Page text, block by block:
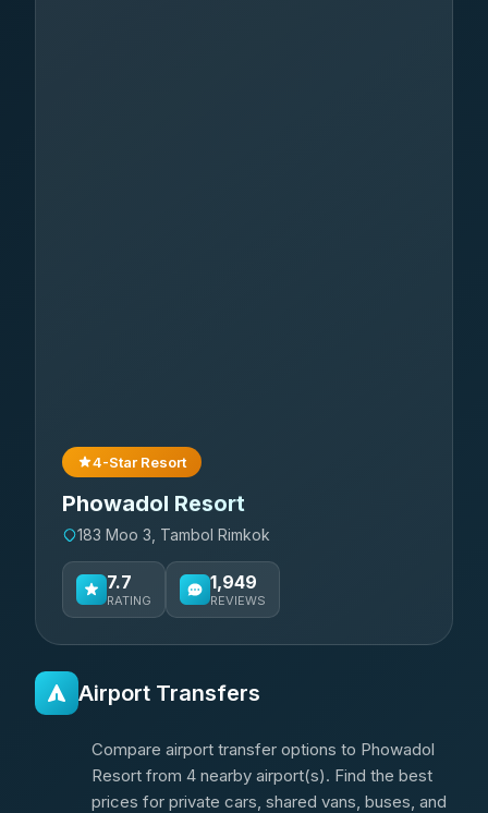
4-Star Resort
Phowadol Resort
183 Moo 3, Tambol Rimkok
7.7
RATING
1,949
REVIEWS
Airport Transfers
Compare airport transfer options to Phowadol
Resort from 4 nearby airport(s). Find the best
prices for private cars, shared vans, buses, and